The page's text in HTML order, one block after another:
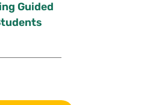
Guided